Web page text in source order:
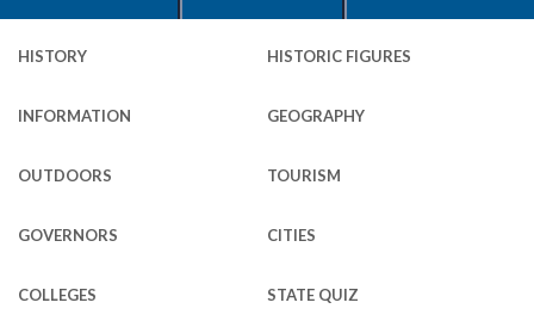
HISTORY HISTORIC FIGURES
INFORMATION GEOGRAPHY
OUTDOORS TOURISM
GOVERNORS CITIES
COLLEGES STATE QUIZ